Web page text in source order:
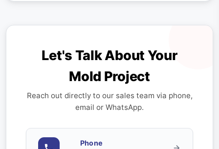
Let's Talk About Your
Mold Project
Reach out directly to our sales team via phone,
email or WhatsApp.
Phone